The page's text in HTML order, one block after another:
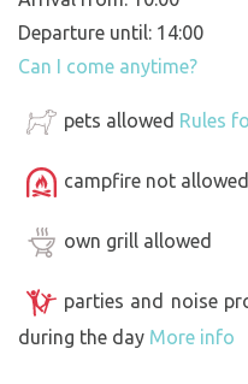
Departure until: 14:00
Can I come anytime?
pets allowed Rules
campfire not allowed
own grill allowed
parties and noise
during the day More info